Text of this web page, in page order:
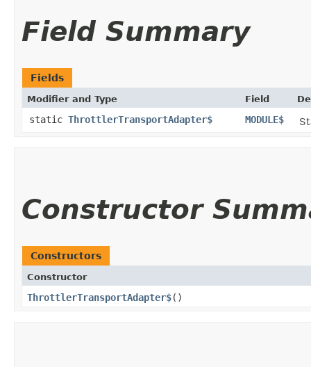
Field Summary
Fields
Modifier and Type Field
static ThrottlerTransportAdapter$ MODULE$
Constructor
Constructors
Constructor
ThrottlerTransportAdapter$()